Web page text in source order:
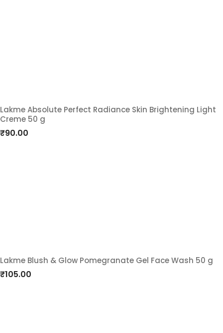
Lakme Absolute Perfect Radiance Skin Brightening Light
Creme 50 g
₹90.00
Lakme Blush & Glow Pomegranate Gel Face Wash 50 g
₹105.00